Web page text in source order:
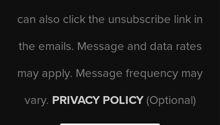
can also click the unsubscribe link in
the emails. Message and data rates
may apply. Message frequency may
vary. PRIVACY POLICY (Optional)